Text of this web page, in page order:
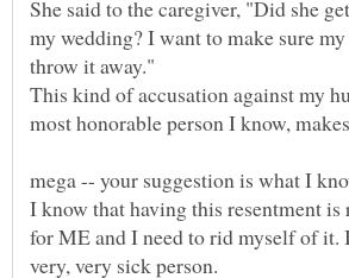
She said to the caregiver, "Did she
my wedding? I want to make sure
This kind of accusation against my
mega -- your suggestion is what I
I know that having this resentment is
for ME and I need to rid myself of it.